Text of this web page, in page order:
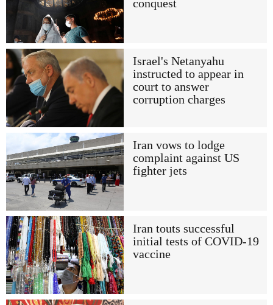
conquest
Israel's Netanyahu
instructed to appear in
court to answer
corruption charges
Iran vows to lodge
complaint against US
fighter jets
Iran touts successful
initial tests of COVID-19
vaccine